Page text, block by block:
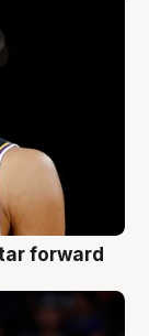
forward